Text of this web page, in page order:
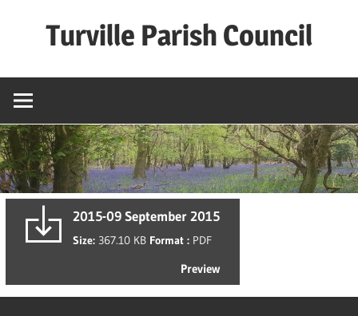
Turville Parish Council
2015-09 September 2015
Size: 367.10 KB Format : PDF
Preview